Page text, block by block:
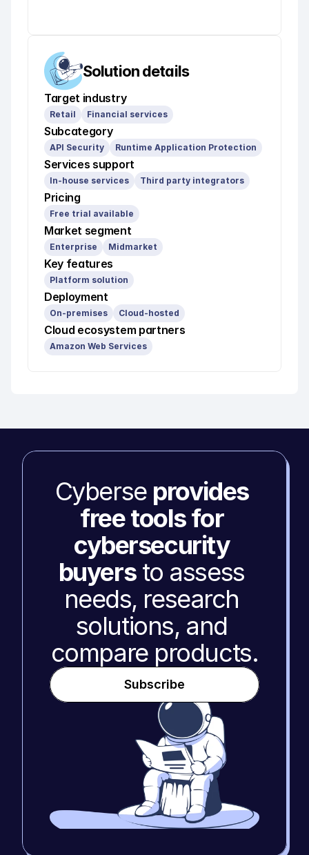
Solution details
Target industry
Retail Financial services
Subcategory
API Security Runtime Application Protection
Services support
In-house services Third party integrators
Pricing
Free trial available
Market segment
Enterprise Midmarket
Key features
Platform solution
Deployment
On-premises Cloud-hosted
Cloud ecosystem partners
Amazon Web Services
Cyberse provides
free tools for
cybersecurity
buyers to assess
needs, research
solutions, and
compare products.
Subscribe